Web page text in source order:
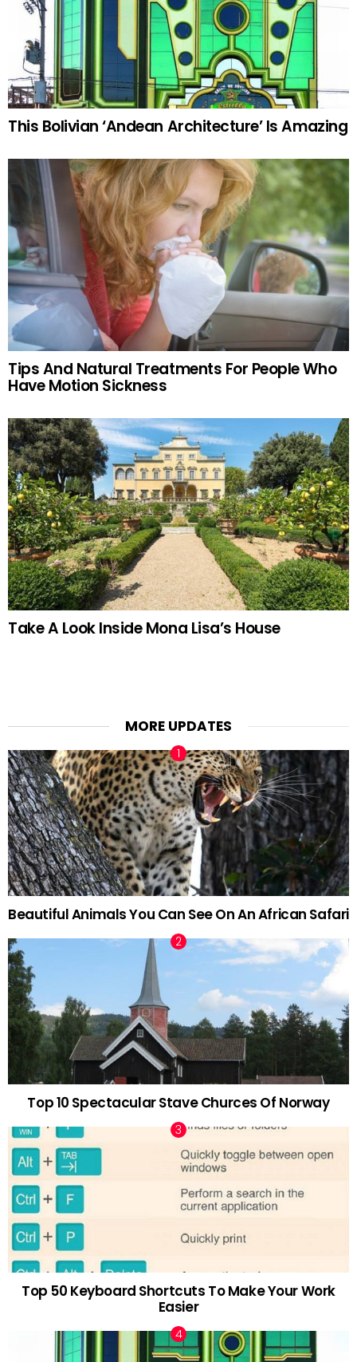
This Bolivian ‘Andean Architecture’ Is Amazing
Tips And Natural Treatments For People Who
Have Motion Sickness
Take A Look Inside Mona Lisa’s House
MORE UPDATES
Beautiful Animals You Can See On An African Safari
Top 10 Spectacular Stave Churces Of Norway
Top 50 Keyboard Shortcuts To Make Your Work
Easier